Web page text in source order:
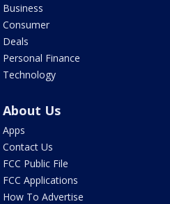
Business
Consumer
Deals
Personal Finance
Technology
About Us
Apps
Contact Us
FCC Public File
FCC Applications
How To Advertise